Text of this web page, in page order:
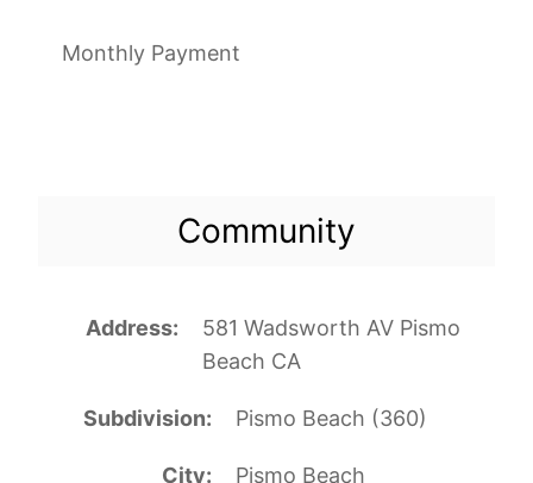
Monthly Payment
Community
Address
581 Wadsworth AV Pismo
Beach CA
Subdivision Pismo Beach (360)
City Pismo Beach